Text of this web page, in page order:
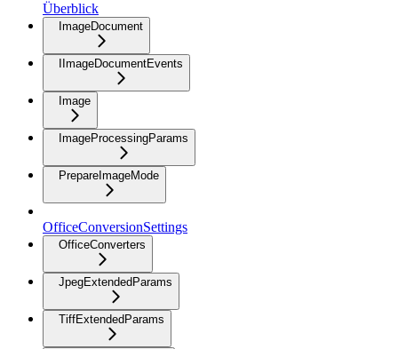
Überblick
ImageDocument
IImageDocumentEvents
Image
ImageProcessingParams
PrepareImageMode
OfficeConversionSettings
OfficeConverters
JpegExtendedParams
TiffExtendedParams